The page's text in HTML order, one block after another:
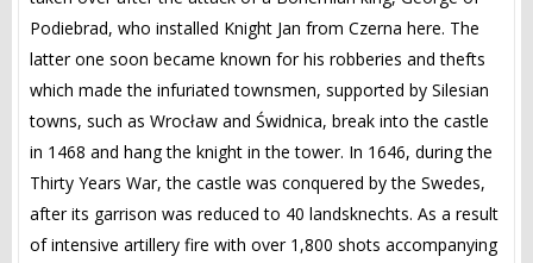
Podiebrad, who installed Knight Jan from Czerna here. The
latter one soon became known for his robberies and thefts
which made the infuriated townsmen, supported by Silesian
towns, such as Wrocław and Świdnica, break into the castle
in 1468 and hang the knight in the tower. In 1646, during the
Thirty Years War, the castle was conquered by the Swedes,
after its garrison was reduced to 40 landsknechts. As a result
of intensive artillery fire with over 1,800 shots accompanying